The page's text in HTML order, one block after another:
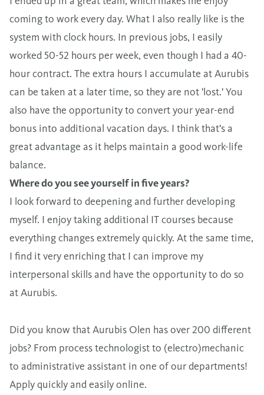
coming to work every day. What I also really like is the
system with clock hours. In previous jobs, I easily
worked 50-52 hours per week, even though I had a 40-
hour contract. The extra hours I accumulate at Aurubis
can be taken at a later time, so they are not 'lost.' You
also have the opportunity to convert your year-end
bonus into additional vacation days. I think that's a
great advantage as it helps maintain a good work-life
balance.
Where do you see yourself in five years?
I look forward to deepening and further developing
myself. I enjoy taking additional IT courses because
everything changes extremely quickly. At the same time,
I find it very enriching that I can improve my
interpersonal skills and have the opportunity to do so
at Aurubis.
Did you know that Aurubis Olen has over 200 different
jobs? From process technologist to (electro)mechanic
to administrative assistant in one of our departments!
Apply quickly and easily online.